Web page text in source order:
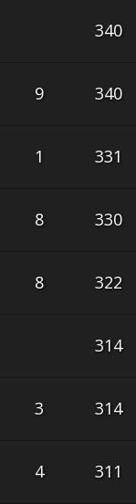
340
9 340
1 331
8 330
8 322
314
3 314
4 311